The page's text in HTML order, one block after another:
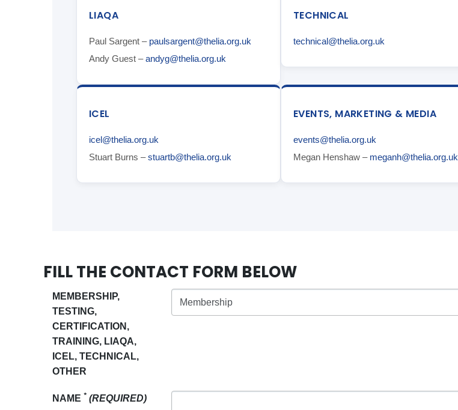
LIAQA
Paul Sargent – paulsargent@thelia.org.uk
Andy Guest –andyg@thelia.org.uk
TECHNICAL
technical@thelia.org.uk
ICEL
icel@thelia.org.uk
Stuart Burns –stuartb@thelia.org.uk
EVENTS, MARKETING & MEDIA
events@thelia.org.uk
Megan Henshaw – meganh@thelia.org.uk
FILL THE CONTACT FORM BELOW
MEMBERSHIP,
TESTING,
CERTIFICATION,
TRAINING, LIAQA,
ICEL, TECHNICAL,
OTHER
NAME * (REQUIRED)